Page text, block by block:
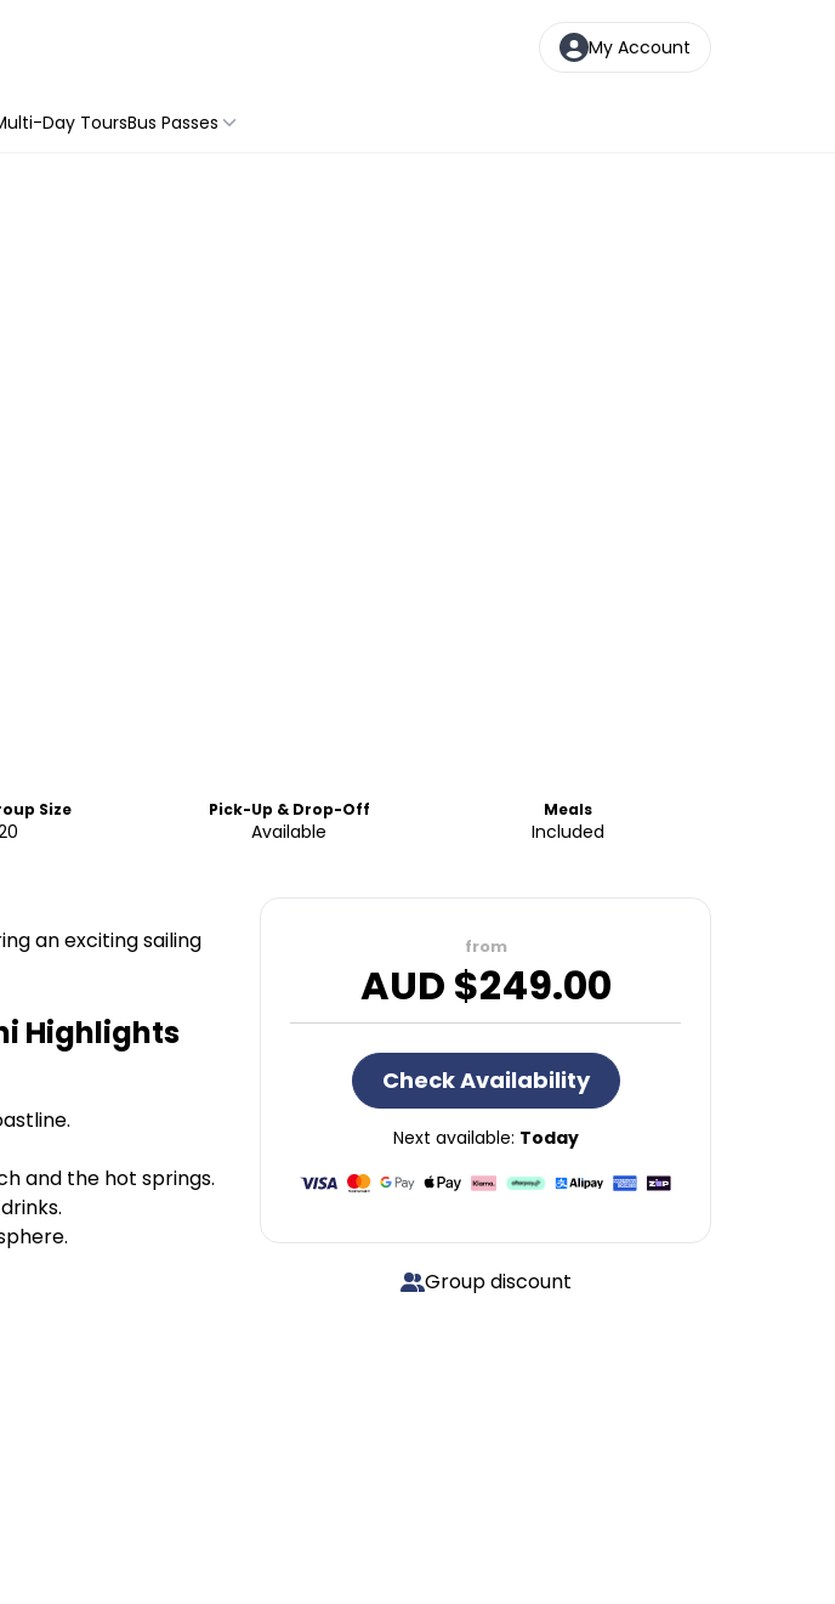
My Account
Day ToursBus Passes
Size Pick-Up & Drop-Off
Available
Meals
Included
an exciting sailing
Highlights
and the hot springs.
from
AUD $249.00
Check Availability
Next available: Today
Group discount